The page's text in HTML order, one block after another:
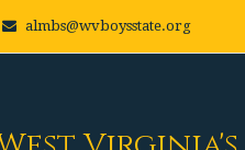
almbs@wvboysstate.org